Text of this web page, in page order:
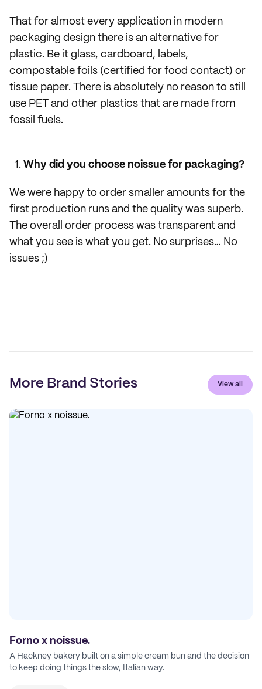
That for almost every application in modern
packaging design there is an alternative for
plastic. Be it glass, cardboard, labels,
compostable foils (certified for food contact) or
tissue paper. There is absolutely no reason to still
use PET and other plastics that are made from
fossil fuels.
Why did you choose noissue for packaging?
We were happy to order smaller amounts for the
first production runs and the quality was superb.
The overall order process was transparent and
what you see is what you get. No surprises… No
issues ;)
More Brand Stories View all
Forno x noissue.
A Hackney bakery built on a simple cream bun and the decision
to keep doing things the slow, Italian way.